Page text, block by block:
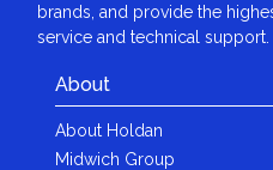
brands, and provide the
service and technical support.
About
About Holdan
Midwich Group